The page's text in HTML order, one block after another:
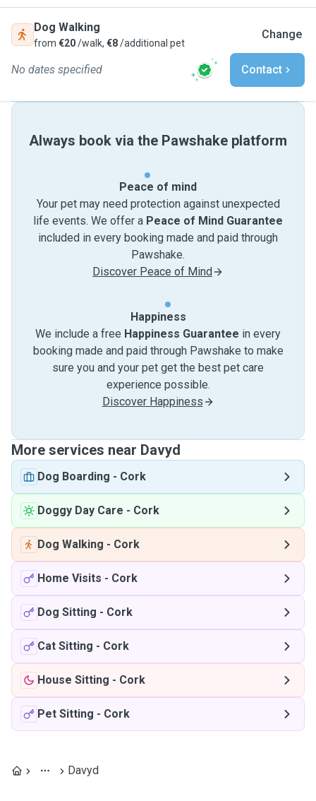
Dog Walking
from €20/walk, €8/additional pet
Change
No dates specified Contact
Always book via the Pawshake platform
Peace of mind
Your pet may need protection against unexpected
life events. We offer a Peace of Mind Guarantee
included in every booking made and paid through
Pawshake.
Discover Peace of Mind
Happiness
We include a free Happiness Guarantee in every
booking made and paid through Pawshake to make
sure you and your pet get the best pet care
experience possible.
Discover Happiness
More services near Davyd
Dog Boarding - Cork
Doggy Day Care - Cork
Dog Walking - Cork
Home Visits - Cork
Dog Sitting - Cork
Cat Sitting - Cork
House Sitting - Cork
Pet Sitting - Cork
Davyd